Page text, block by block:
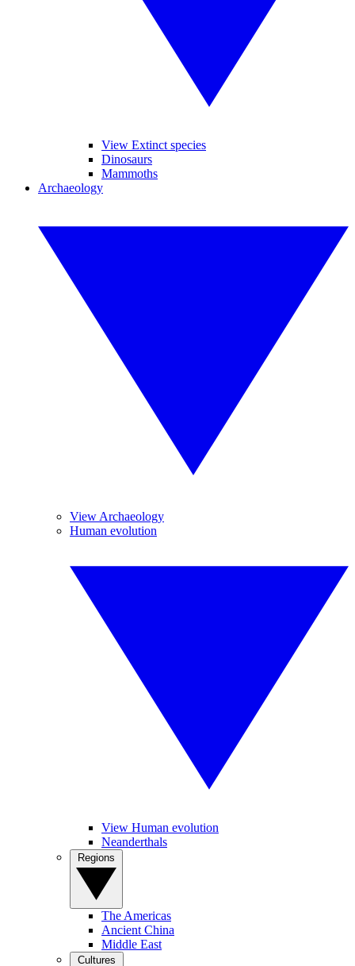
View Extinct species
Dinosaurs
Mammoths
Archaeology
View Archaeology
Human evolution
View Human evolution
Neanderthals
The Americas
Ancient China
Middle East